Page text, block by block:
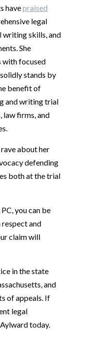
havepraised
legal
writing skills, and
She
with focused
stands by
benefit of
and writing trial
law firms, and
about her
defending
both at the trial
you can be
and
claim will
in the state
and
of appeals. If
legal
today.